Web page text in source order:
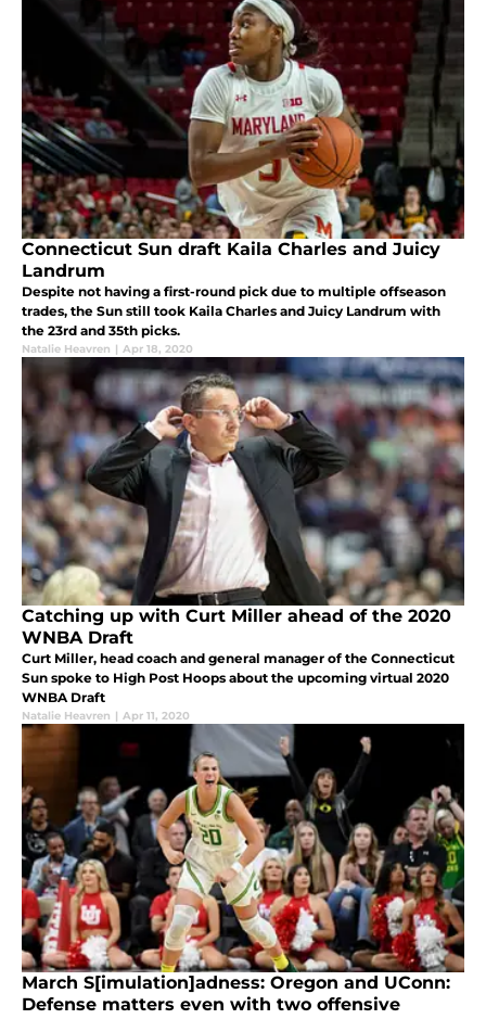
Connecticut Sun draft Kaila Charles and Juicy
Landrum
Despite not having a first-round pick due to multiple offseason
trades, the Sun still took Kaila Charles and Juicy Landrum with
the 23rd and 35th picks.
Natalie Heavren | Apr 18, 2020
Catching up with Curt Miller ahead of the 2020
WNBA Draft
Curt Miller, head coach and general manager of the Connecticut
Sun spoke to High Post Hoops about the upcoming virtual 2020
WNBA Draft
Natalie Heavren | Apr 11, 2020
March S[imulation]adness: Oregon and UConn:
Defense matters even with two offensive